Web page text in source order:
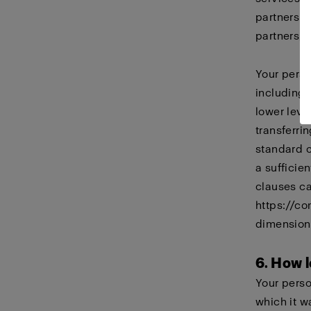
partners
partners,
Your
including
lower
standard
a
clauses
https://
6. How
Your
which it